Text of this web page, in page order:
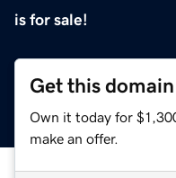
is for sale!
Get this domain
Own it today for
make an offer.